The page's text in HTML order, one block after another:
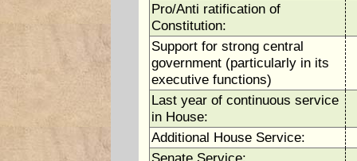
Pro/Anti ratification of
Constitution:
Support for strong central
government (particularly in its
executive functions)
Last year of continuous service
in House:
Additional House Service:
Senate Service: